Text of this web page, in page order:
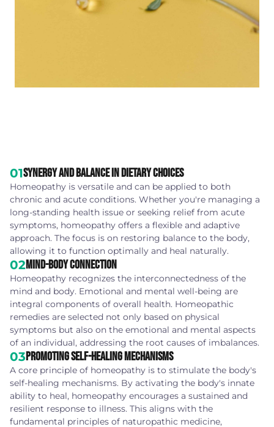
01Synergy and Balance in Dietary Choices
Homeopathy is versatile and can be applied to both
chronic and acute conditions. Whether you're managing a
long-standing health issue or seeking relief from acute
symptoms, homeopathy offers a flexible and adaptive
approach. The focus is on restoring balance to the body,
allowing it to function optimally and heal naturally.
02Mind-Body Connection
Homeopathy recognizes the interconnectedness of the
mind and body. Emotional and mental well-being are
integral components of overall health. Homeopathic
remedies are selected not only based on physical
symptoms but also on the emotional and mental aspects
of an individual, addressing the root causes of imbalances.
03Promoting Self-Healing Mechanisms
A core principle of homeopathy is to stimulate the body's
self-healing mechanisms. By activating the body's innate
ability to heal, homeopathy encourages a sustained and
resilient response to illness. This aligns with the
fundamental principles of naturopathic medicine,